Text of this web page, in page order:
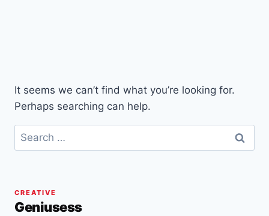
It seems we can’t find what you’re looking for.
Perhaps searching can help.
Search
for:
CREATIVE
Geniusess